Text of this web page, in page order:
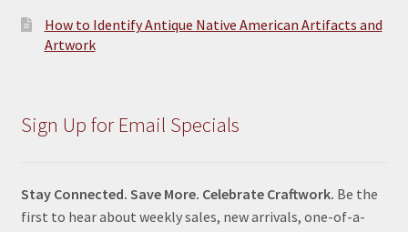
How to Identify Antique Native American Artifacts and
Artwork
Sign Up for Email Specials
Stay Connected. Save More. Celebrate Craftwork. Be the
first to hear about weekly sales, new arrivals, one-of-a-